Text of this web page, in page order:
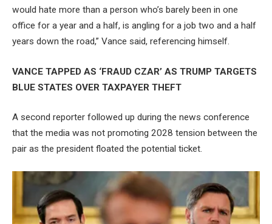
would hate more than a person who’s barely been in one
office for a year and a half, is angling for a job two and a half
years down the road,” Vance said, referencing himself.
VANCE TAPPED AS ‘FRAUD CZAR’ AS TRUMP TARGETS
BLUE STATES OVER TAXPAYER THEFT
A second reporter followed up during the news conference
that the media was not promoting 2028 tension between the
pair as the president floated the potential ticket.